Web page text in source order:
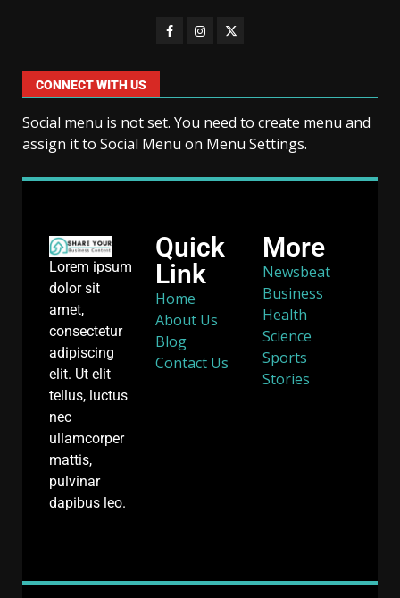
CONNECT WITH US
Social menu is not set. You need to create menu and
assign it to Social Menu on Menu Settings.
Lorem ipsum
dolor sit
amet,
consectetur
adipiscing
elit. Ut elit
tellus, luctus
nec
ullamcorper
mattis,
pulvinar
dapibus leo.
Quick
Link
Home
About Us
Blog
Contact Us
More
Newsbeat
Business
Health
Science
Sports
Stories